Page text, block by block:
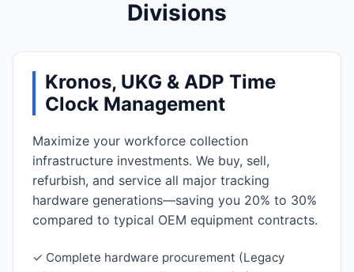
Divisions
Kronos, UKG & ADP Time
Clock Management
Maximize your workforce collection
infrastructure investments. We buy, sell,
refurbish, and service all major tracking
hardware generations—saving you 20% to 30%
compared to typical OEM equipment contracts.
✓ Complete hardware procurement (Legacy